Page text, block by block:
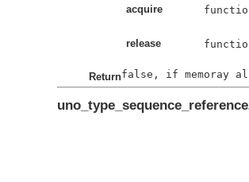
acquire
release
Return